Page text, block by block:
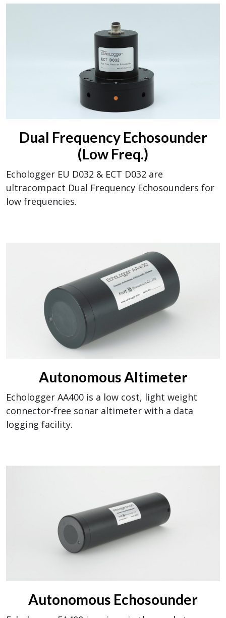
Dual Frequency Echosounder
(Low Freq.)
Echologger EU D032 & ECT D032 are
ultracompact Dual Frequency Echosounders for
low frequencies.
Autonomous Altimeter
Echologger AA400 is a low cost, light weight
connector-free sonar altimeter with a data
logging facility.
Autonomous Echosounder